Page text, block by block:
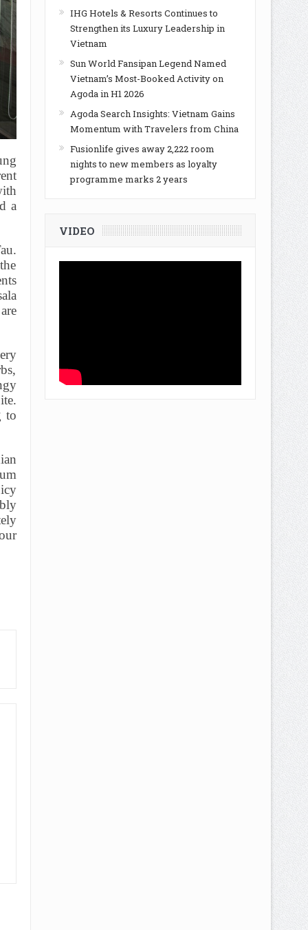
a
to
IHG Hotels & Resorts Continues to
Strengthen its Luxury Leadership in
Vietnam
Sun World Fansipan Legend Named
Vietnam’s Most-Booked Activity on
Agoda in H1 2026
Agoda Search Insights: Vietnam Gains
Momentum with Travelers from China
Fusionlife gives away 2,222 room
nights to new members as loyalty
programme marks 2 years
VIDEO